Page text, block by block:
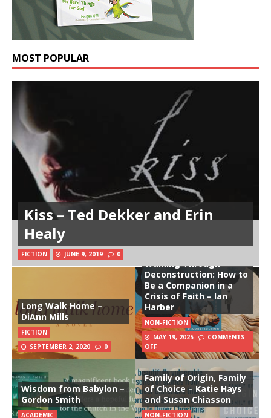
MOST POPULAR
Kiss – Ted Dekker and Erin
Healy
FICTION JUNE 9, 2019 0
Long Walk Home –
DiAnn Mills
FICTION
SEPTEMBER 2, 2020
0
Walking Through
Deconstruction: How to
Be a Companion in a
Crisis of Faith – Ian
Harber
NON-FICTION
MAY 19, 2025
COMMENTS
OFF
Wisdom from Babylon –
Gordon Smith
ACADEMIC
Family of Origin, Family
of Choice – Katie Hays
and Susan Chiasson
NON-FICTION